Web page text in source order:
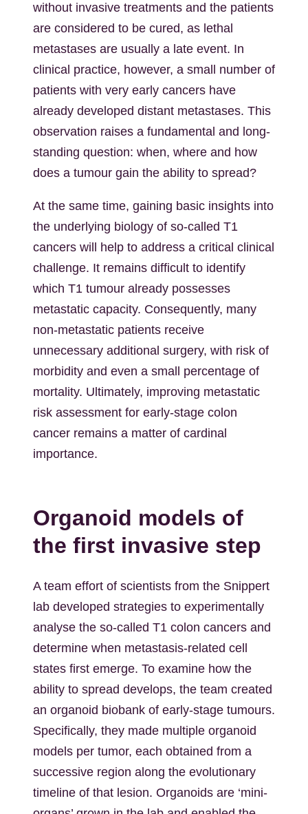
without invasive treatments and the patients
are considered to be cured, as lethal
metastases are usually a late event. In
clinical practice, however, a small number of
patients with very early cancers have
already developed distant metastases. This
observation raises a fundamental and long-
standing question: when, where and how
does a tumour gain the ability to spread?
At the same time, gaining basic insights into
the underlying biology of so-called T1
cancers will help to address a critical clinical
challenge. It remains difficult to identify
which T1 tumour already possesses
metastatic capacity. Consequently, many
non-metastatic patients receive
unnecessary additional surgery, with risk of
morbidity and even a small percentage of
mortality. Ultimately, improving metastatic
risk assessment for early-stage colon
cancer remains a matter of cardinal
importance.
Organoid models of
the first invasive step
A team effort of scientists from the Snippert
lab developed strategies to experimentally
analyse the so-called T1 colon cancers and
determine when metastasis-related cell
states first emerge. To examine how the
ability to spread develops, the team created
an organoid biobank of early-stage tumours.
Specifically, they made multiple organoid
models per tumor, each obtained from a
successive region along the evolutionary
timeline of that lesion. Organoids are ‘mini-